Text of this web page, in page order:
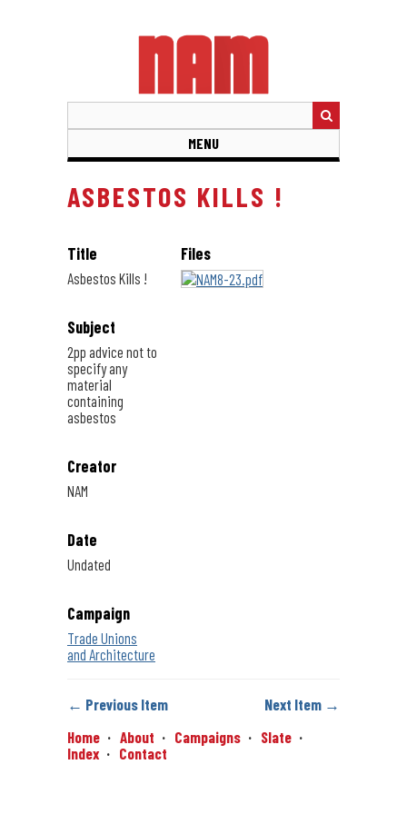
MENU
ASBESTOS KILLS !
Title
Asbestos Kills !
Subject
2pp advice not to
specify any
material
containing
asbestos
Creator
NAM
Date
Undated
Campaign
Trade Unions
and Architecture
Files
← Previous Item
Next Item →
Home
About Campaigns
Slate
Index
Contact